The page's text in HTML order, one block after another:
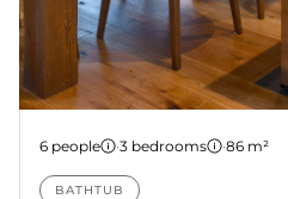
6 people ·3 bedrooms ·86 m²
BATHTUB